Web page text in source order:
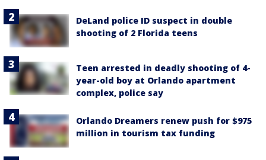
DeLand police ID suspect in double
shooting of 2 Florida teens
Teen arrested in deadly shooting of 4-
year-old boy at Orlando apartment
complex, police say
Orlando Dreamers renew push for $975
million in tourism tax funding